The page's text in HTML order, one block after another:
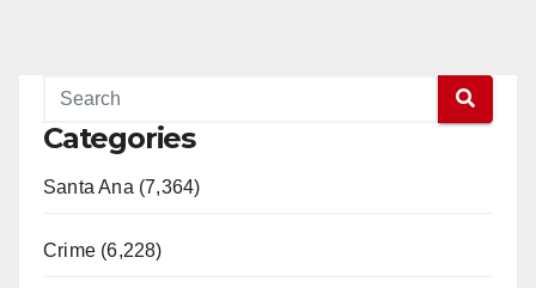
Categories
Santa Ana (7,364)
Crime (6,228)